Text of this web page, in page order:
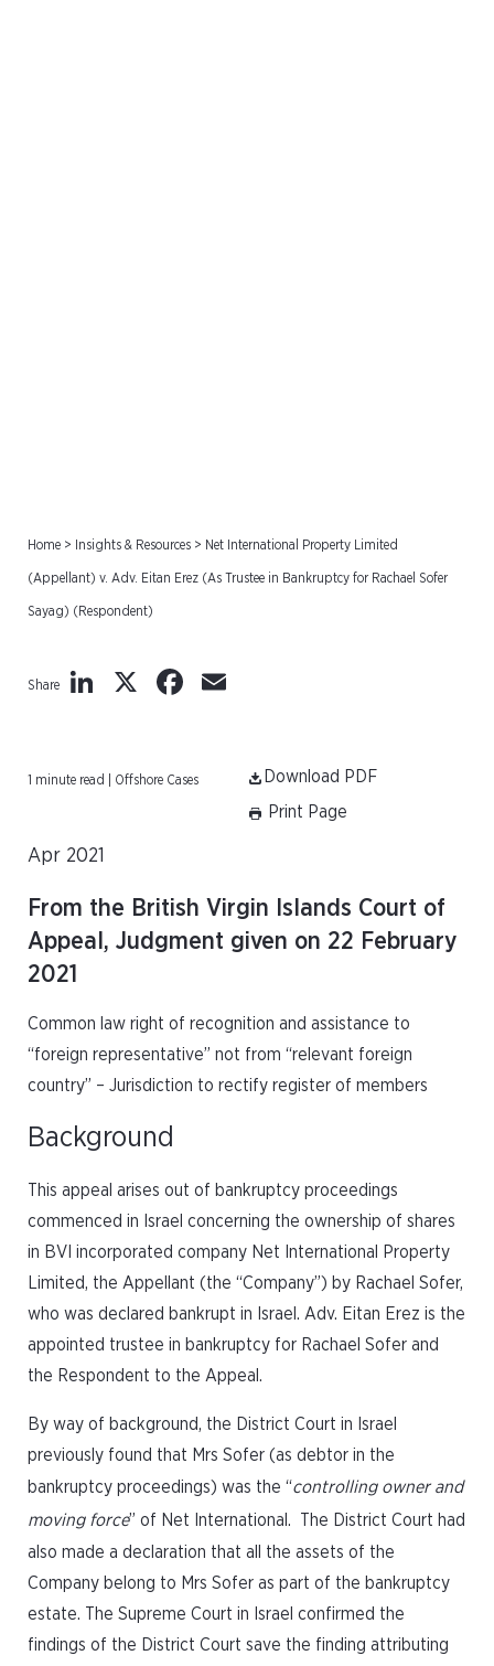
Home > Insights & Resources > Net International Property Limited
(Appellant) v. Adv. Eitan Erez (As Trustee in Bankruptcy for Rachael Sofer
Sayag) (Respondent)
Share LinkedIn
X Facebook
1 minute read | Offshore Cases
Download PDF
Print Page
Apr 2021
From the British Virgin Islands Court of
Appeal, Judgment given on 22 February
2021
Common law right of recognition and assistance to
“foreign representative” not from “relevant foreign
country” – Jurisdiction to rectify register of members
Background
This appeal arises out of bankruptcy proceedings
commenced in Israel concerning the ownership of shares
in BVI incorporated company Net International Property
Limited, the Appellant (the “Company”) by Rachael Sofer,
who was declared bankrupt in Israel. Adv. Eitan Erez is the
appointed trustee in bankruptcy for Rachael Sofer and
the Respondent to the Appeal.
By way of background, the District Court in Israel
previously found that Mrs Sofer (as debtor in the
bankruptcy proceedings) was the “controlling owner and
moving force” of Net International. The District Court had
also made a declaration that all the assets of the
Company belong to Mrs Sofer as part of the bankruptcy
estate. The Supreme Court in Israel confirmed the
findings of the District Court save the finding attributing